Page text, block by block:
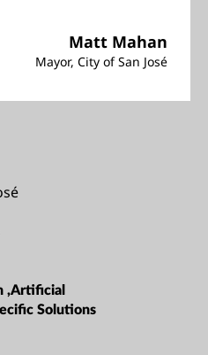
Matt Mahan
Mayor, City of San José
,Artificial
Solutions